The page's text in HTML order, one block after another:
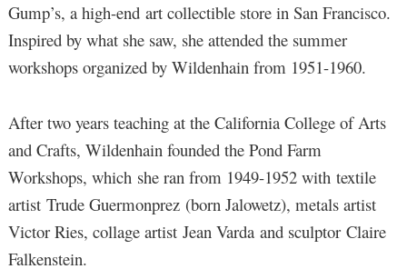
Gump’s, a high-end art collectible store in San Francisco.
Inspired by what she saw, she attended the summer
workshops organized by Wildenhain from 1951-1960.
After two years teaching at the California College of Arts
and Crafts, Wildenhain founded the Pond Farm
Workshops, which she ran from 1949-1952 with textile
artist Trude Guermonprez (born Jalowetz), metals artist
Victor Ries, collage artist Jean Varda and sculptor Claire
Falkenstein.